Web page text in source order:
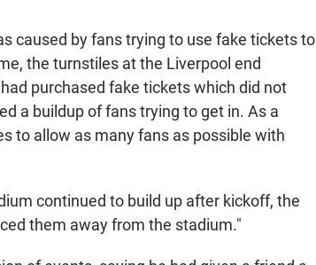
caused by fans trying to use fake tickets to
the turnstiles at the Liverpool end
purchased fake tickets which did not
a buildup of fans trying to get in. As a
to allow as many fans as possible with
continued to build up after kickoff, the
them away from the stadium."